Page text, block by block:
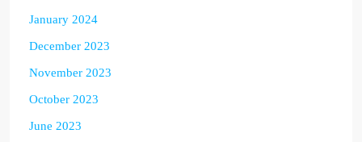
January 2024
December 2023
November 2023
October 2023
June 2023